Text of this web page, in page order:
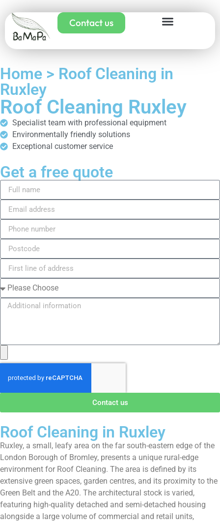
Contact us
Home > Roof Cleaning in
Ruxley
Roof Cleaning Ruxley
Specialist team with professional equipment
Environmentally friendly solutions
Exceptional customer service
Get a free quote
Contact us
Roof Cleaning in Ruxley
Ruxley, a small, leafy area on the far south-eastern edge of the
London Borough of Bromley, presents a unique rural-edge
environment for Roof Cleaning. The area is defined by its
extensive green spaces, garden centres, and its proximity to the
Green Belt and the A20. The architectural stock is varied,
featuring high-quality detached and semi-detached housing
alongside a large volume of commercial and retail units,